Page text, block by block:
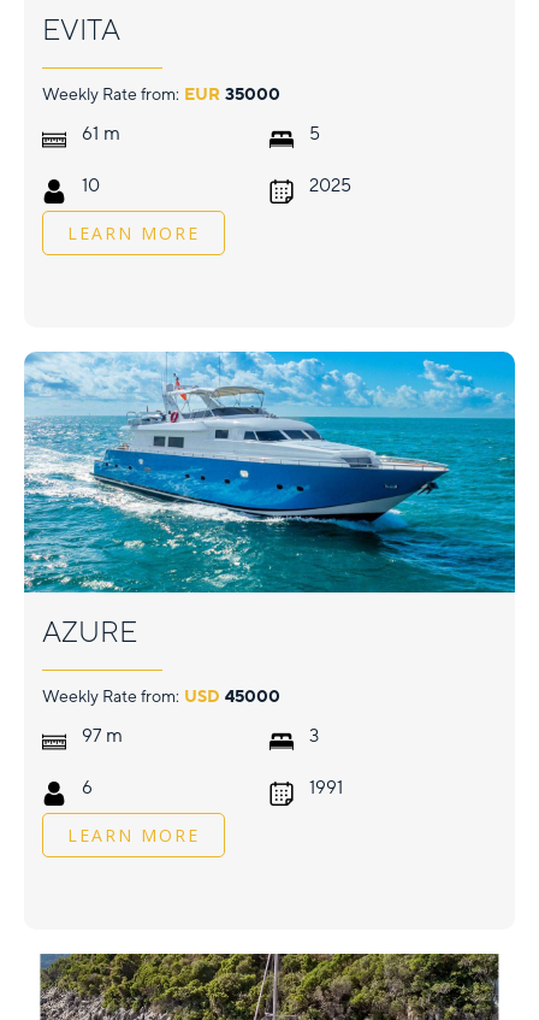
EVITA
Weekly Rate from: EUR 35000
61 m
10
5
2025
LEARN MORE
AZURE
Weekly Rate from: USD 45000
97 m
6
3
1991
LEARN MORE